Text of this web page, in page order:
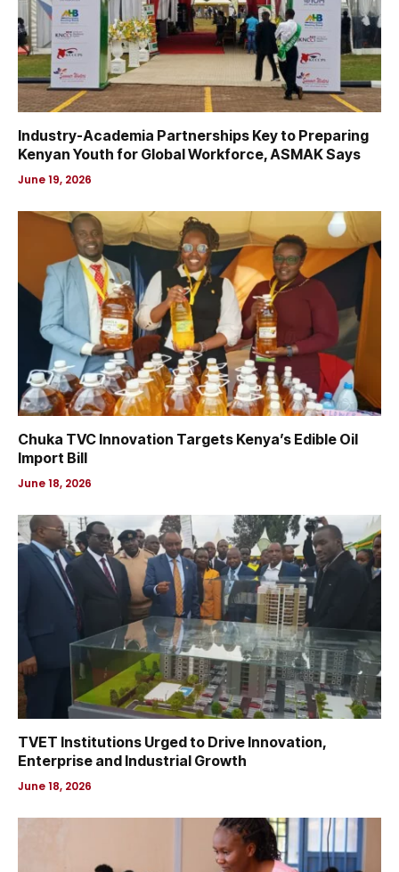
Industry-Academia Partnerships Key to Preparing
Kenyan Youth for Global Workforce, ASMAK Says
June 19, 2026
Chuka TVC Innovation Targets Kenya’s Edible Oil
Import Bill
June 18, 2026
TVET Institutions Urged to Drive Innovation,
Enterprise and Industrial Growth
June 18, 2026